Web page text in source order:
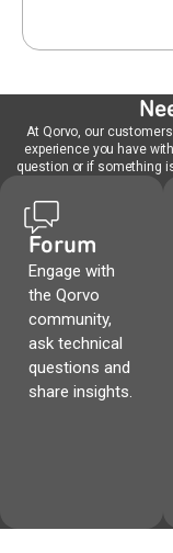
At Qorvo, our
experience you have
question or if something
Forum
Engage with
the Qorvo
community,
ask technical
questions and
share insights.